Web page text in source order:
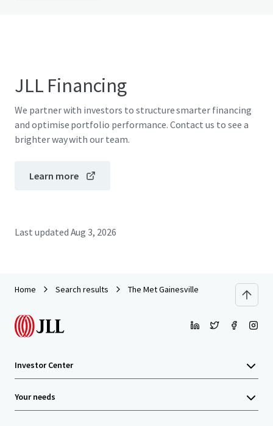
JLL Financing
We partner with investors to structure smarter financing
and optimise portfolio performance. Contact us to see a
brighter way with our team.
Learn more
Last updated Aug 3, 2026
Home Search results The Met Gainesville
Investor Center
Your needs